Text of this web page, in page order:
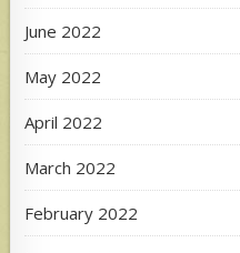
June 2022
May 2022
April 2022
March 2022
February 2022